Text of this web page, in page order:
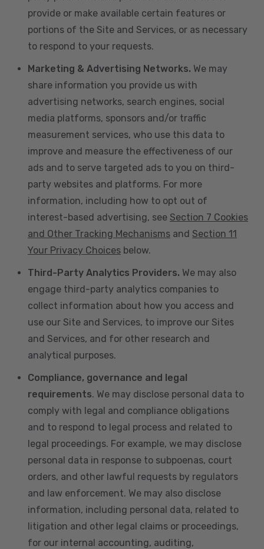
provide or make available certain features or
portions of the Site and Services, or as necessary
to respond to your requests.
Marketing & Advertising Networks. We may
share information you provide us with
advertising networks, search engines, social
media platforms, sponsors and/or traffic
measurement services, who use this data to
improve and measure the effectiveness of our
ads and to serve targeted ads to you on third-
party websites and platforms. For more
information, including how to opt out of
interest-based advertising, see Section 7 Cookies
and Other Tracking Mechanisms and Section 11
Your Privacy Choices below.
Third-Party Analytics Providers. We may also
engage third-party analytics companies to
collect information about how you access and
use our Site and Services, to improve our Sites
and Services, and for other research and
analytical purposes.
Compliance, governance and legal
requirements. We may disclose personal data to
comply with legal and compliance obligations
and to respond to legal process and related to
legal proceedings. For example, we may disclose
personal data in response to subpoenas, court
orders, and other lawful requests by regulators
and law enforcement. We may also disclose
information, including personal data, related to
litigation and other legal claims or proceedings,
for our internal accounting, auditing,